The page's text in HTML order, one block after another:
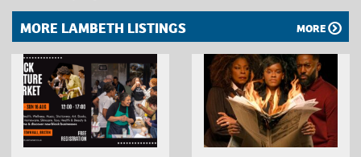
MORE LAMBETH LISTINGS MORE